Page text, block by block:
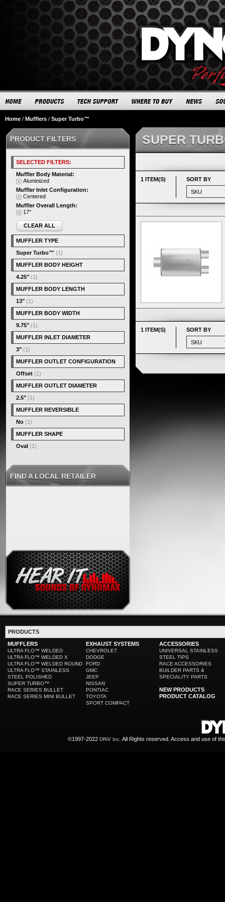
Home / Mufflers / Super Turbo™
SUPER
1 ITEM(S) SORT BY
1 ITEM(S) SORT BY
PRODUCT FILTERS
SELECTED FILTERS:
Muffler Body Material:
Aluminized
Muffler Inlet Configuration:
Centered
Muffler Overall Length:
17"
CLEAR ALL
MUFFLER TYPE
Super Turbo™ (1)
MUFFLER BODY HEIGHT
4.25" (1)
MUFFLER BODY LENGTH
13" (1)
MUFFLER BODY WIDTH
9.75" (1)
MUFFLER INLET DIAMETER
3" (1)
MUFFLER OUTLET CONFIGURATION
Offset (1)
MUFFLER OUTLET DIAMETER
2.5" (1)
MUFFLER REVERSIBLE
No (1)
MUFFLER SHAPE
Oval (1)
FIND A LOCAL RETAILER
PRODUCTS
MUFFLERS
ULTRA FLO™ WELDED
ULTRA FLO™ WELDED X
ULTRA FLO™ WELDED ROUND
ULTRA FLO™ STAINLESS
STEEL POLISHED
SUPER TURBO™
RACE SERIES BULLET
RACE SERIES MINI BULLET
EXHAUST SYSTEMS
CHEVROLET
DODGE
FORD
GMC
JEEP
NISSAN
PONTIAC
TOYOTA
SPORT COMPACT
ACCESSORIES
UNIVERSAL STAINLESS
STEEL TIPS
RACE ACCESSORIES
BUILDER PARTS &
SPECIALITY PARTS
NEW PRODUCTS
PRODUCT CATALOG
©1997-2022 DRiV Inc. All Rights reserved. Access and use of